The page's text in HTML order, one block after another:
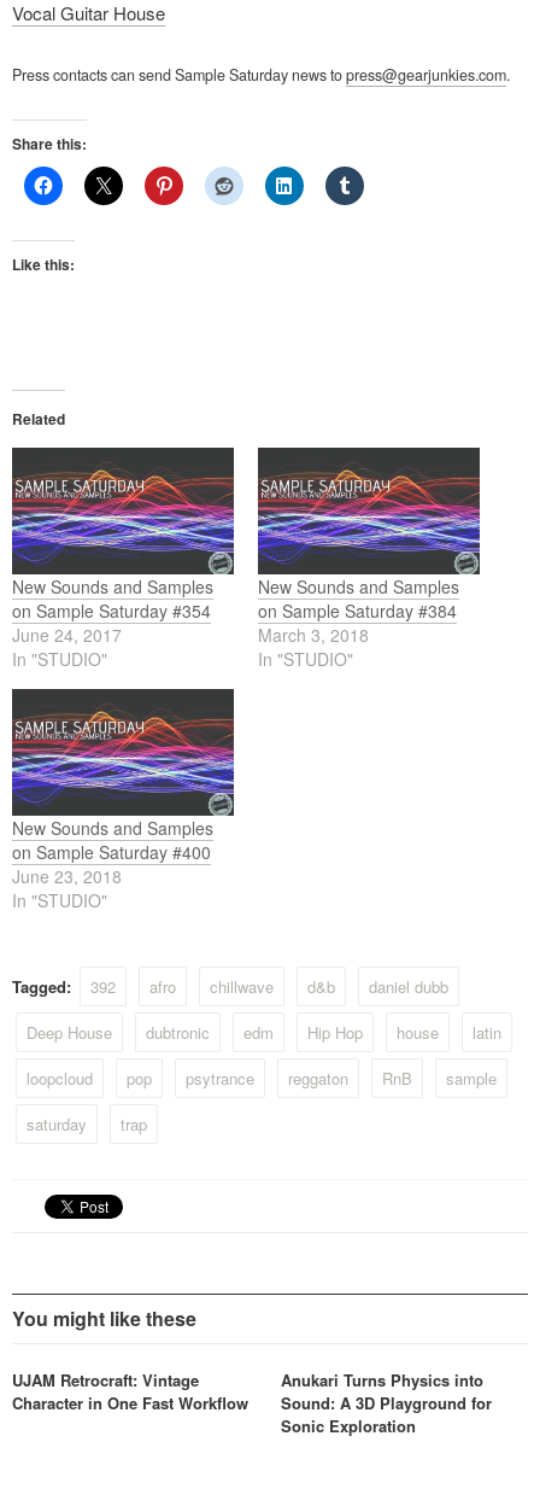
Vocal Guitar House
Press contacts can send Sample Saturday news topress@gearjunkies.com.
Share this:
Like this:
Related
New Sounds and Samples
on Sample Saturday #354
June 24, 2017
In "STUDIO"
New Sounds and Samples
on Sample Saturday #384
March 3, 2018
In "STUDIO"
New Sounds and Samples
on Sample Saturday #400
June 23, 2018
In "STUDIO"
Tagged: 392 afro chillwave d&b
daniel dubb
Deep House
dubtronic edm Hip Hop house
latin
loopcloud
pop psytrance reggaton RnB
sample
saturday
trap
You might like these
UJAM Retrocraft: Vintage
Character in One Fast Workflow
Anukari Turns Physics into
Sound: A 3D Playground for
Sonic Exploration